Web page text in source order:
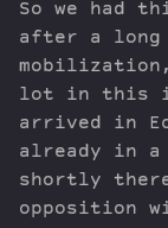
So we had
after a long
lot in this
arrived in
already in
shortly
opposition